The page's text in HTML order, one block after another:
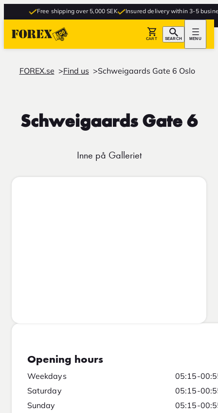
Free shipping over 5,000 SEK Insured delivery within 3-5
CART SEARCH MENU
FOREX.se Find us Schweigaards Gate 6 Oslo
Schweigaards Gate 6
Inne på Galleriet
Opening hours
Weekdays
05:15-
Saturday
05:15-
Sunday
05:15-